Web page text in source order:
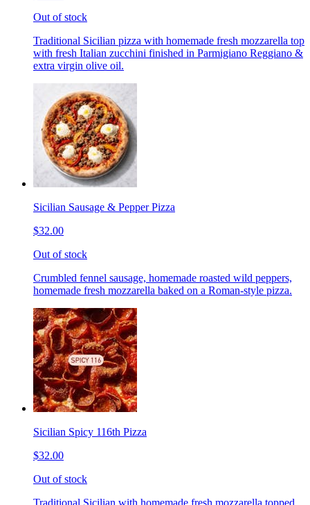
Out of stock
Traditional Sicilian pizza with homemade fresh mozzarella top
with fresh Italian zucchini finished in Parmigiano Reggiano &
extra virgin olive oil.
Sicilian Sausage & Pepper Pizza
$32.00
Out of stock
Crumbled fennel sausage, homemade roasted wild peppers,
homemade fresh mozzarella baked on a Roman-style pizza.
Sicilian Spicy 116th Pizza
$32.00
Out of stock
Traditional Sicilian with homemade fresh mozzarella topped